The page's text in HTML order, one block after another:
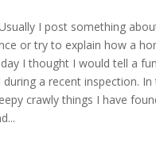
I post something
or try to explain how a
I thought I would tell a
during a recent inspection.
crawly things I have